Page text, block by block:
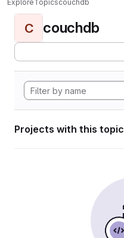
C couchdb
Projects with this topic